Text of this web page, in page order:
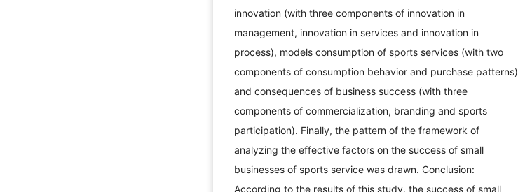
innovation (with three components of innovation in
management, innovation in services and innovation in
process), models consumption of sports services (with two
components of consumption behavior and purchase patterns)
and consequences of business success (with three
components of commercialization, branding and sports
participation). Finally, the pattern of the framework of
analyzing the effective factors on the success of small
businesses of sports service was drawn. Conclusion:
According to the results of this study, the success of small